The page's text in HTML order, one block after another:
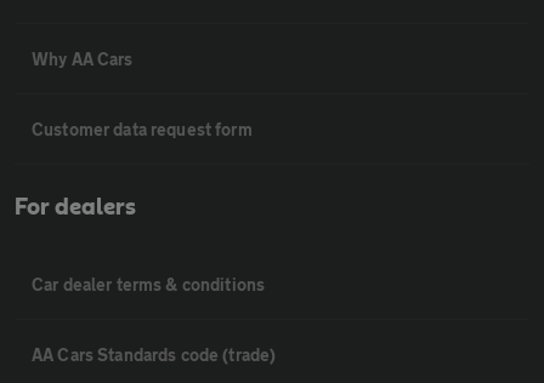
Why AA Cars
Customer data request form
For dealers
Car dealer terms & conditions
AA Cars Standards code (trade)